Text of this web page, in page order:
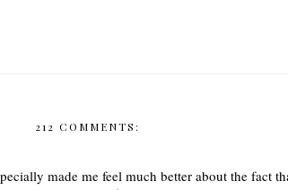
212 COMMENTS:
made me feel much better about the fact